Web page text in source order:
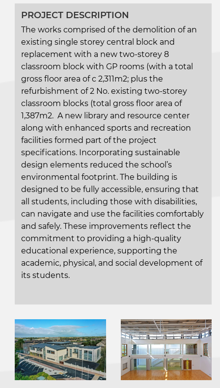
PROJECT DESCRIPTION
The works comprised of the demolition of an
existing single storey central block and
replacement with a new two-storey 8
classroom block with GP rooms (with a total
gross floor area of c 2,311m2; plus the
refurbishment of 2 No. existing two-storey
classroom blocks (total gross floor area of
1,387m2. A new library and resource center
along with enhanced sports and recreation
facilities formed part of the project
specifications. Incorporating sustainable
design elements reduced the school’s
environmental footprint. The building is
designed to be fully accessible, ensuring that
all students, including those with disabilities,
can navigate and use the facilities comfortably
and safely. These improvements reflect the
commitment to providing a high-quality
educational experience, supporting the
academic, physical, and social development of
its students.